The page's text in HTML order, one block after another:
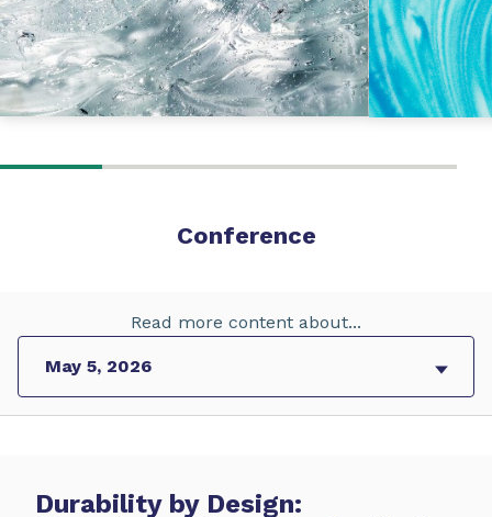
Conference
Read more content about...
Durability by Design: